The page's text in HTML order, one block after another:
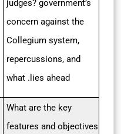
judges? government’s
concern against the
Collegium system,
repercussions, and
what .lies ahead
What are the key
features and objectives